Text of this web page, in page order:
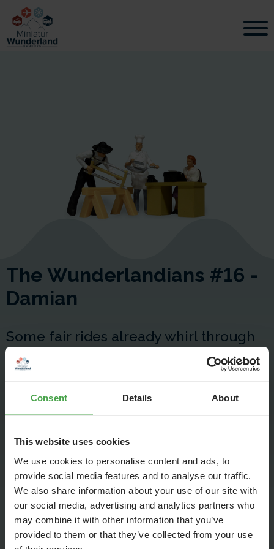
Consent Details About
This website uses cookies
We use cookies to personalise content and ads, to
provide social media features and to analyse our traffic.
We also share information about your use of our site with
our social media, advertising and analytics partners who
may combine it with other information that you’ve
provided to them or that they’ve collected from your use
The Wunderlandians #16 -
Damian
Some fair rides already whirl through
our workshops. Damian shows us
and instinctive feeling during the
construction of the Ikarus.